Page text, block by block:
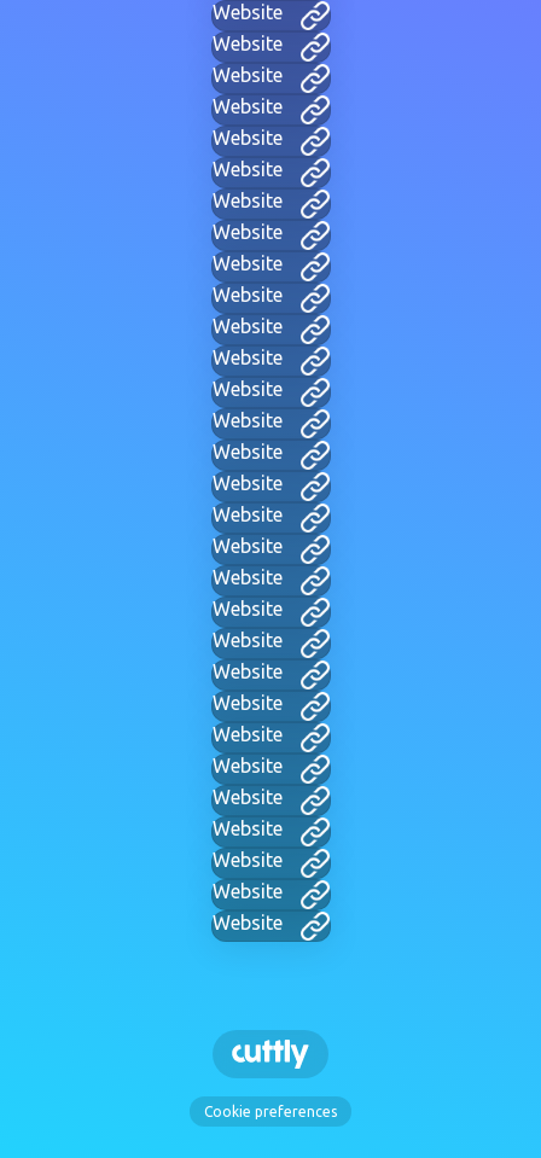
Website
Website
Website
Website
Website
Website
Website
Website
Website
Website
Website
Website
Website
Website
Website
Website
Website
Website
Website
Website
Website
Website
Website
Website
Website
Website
Website
Website
Website
Website
Cookie preferences